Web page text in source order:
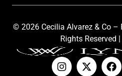
© 2026 Cecilia Alvarez & Co –
Rights Reserved